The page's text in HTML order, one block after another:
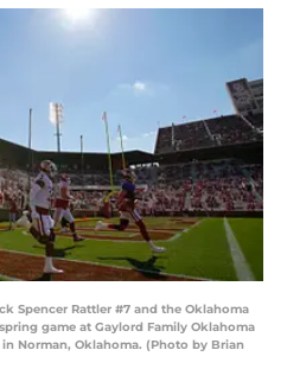
Spencer Rattler #7 and the Oklahoma
game at Gaylord Family Oklahoma
Norman, Oklahoma. (Photo by Brian